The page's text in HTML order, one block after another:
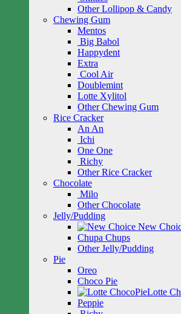
Other Lollipop & Candy
Chewing Gum
Mentos
Big Babol
Happydent
Extra
Cool Air
Doublemint
Lotte Xylitol
Other Chewing Gum
Rice Cracker
An An
Ichi
One One
Richy
Other Rice Cracker
Chocolate
Milo
Other Chocolate
Jelly/Pudding
New
Chupa Chups
Other Jelly/Pudding
Pie
Oreo
Choco Pie
Lotte
Peppie